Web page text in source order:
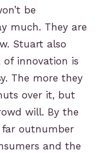
be
much. They are
Stuart also
of innovation is
The more they
over it, but
will. By the
far outnumber
and the